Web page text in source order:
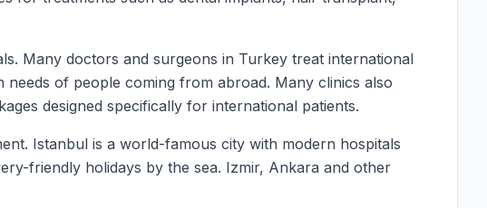
Many doctors and surgeons in Turkey treat international
of people coming from abroad. Many clinics also
designed specifically for international patients.
Istanbul is a world-famous city with modern hospitals
friendly holidays by the sea. Izmir, Ankara and other